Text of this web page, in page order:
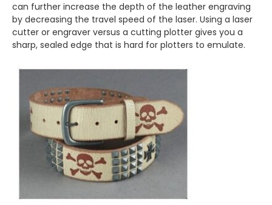
can further increase the depth of the leather engraving
by decreasing the travel speed of the laser. Using a laser
cutter or engraver versus a cutting plotter gives you a
sharp, sealed edge that is hard for plotters to emulate.